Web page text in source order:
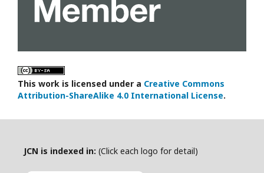
This work is licensed under a Creative Commons
Attribution-ShareAlike 4.0 International License.
JCN is indexed in: (Click each logo for detail)